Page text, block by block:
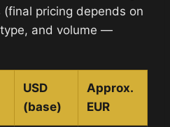
pricing depends on
and volume —
USD
(base)
Approx.
EUR